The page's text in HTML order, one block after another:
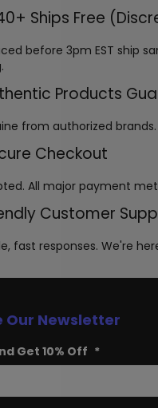
options
may
chosen
the
page
Ships Free
before 3pm EST ship
Products
from authorized brands.
Checkout
All major payment
Customer
fast responses. We're
Our Newsletter
Get 10% Off *